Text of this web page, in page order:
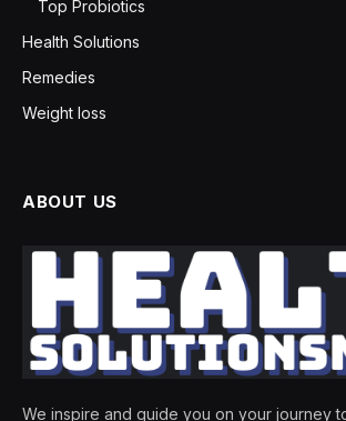
Top Probiotics
Health Solutions
Remedies
Weight loss
ABOUT US
We inspire and guide you on your journey